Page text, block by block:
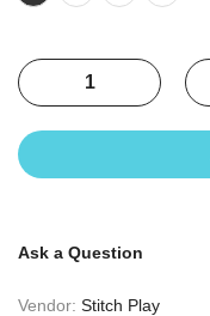
Ask a Question
Vendor: Stitch Play